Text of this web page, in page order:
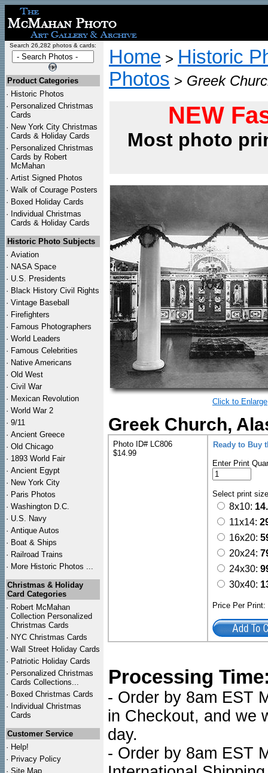
Search 26,282 photos & cards:
Product Categories
· Historic Photos
· Personalized Christmas
Cards
· New York City Christmas
Cards & Holiday Cards
· Personalized Christmas
Cards by Robert
McMahan
· Artist Signed Photos
· Walk of Courage Posters
· Boxed Holiday Cards
· Individual Christmas
Cards & Holiday Cards
Historic Photo Subjects
· Aviation
· NASA Space
· U.S. Presidents
· Black History Civil Rights
· Vintage Baseball
· Firefighters
· Famous Photographers
· World Leaders
· Famous Celebrities
· Native Americans
· Old West
· Civil War
· Mexican Revolution
· World War 2
· 9/11
· Ancient Greece
· Old Chicago
· 1893 World Fair
· Ancient Egypt
· New York City
· Paris Photos
· Washington D.C.
· U.S. Navy
· Antique Autos
· Boat & Ships
· Railroad Trains
· More Historic Photos ...
Christmas & Holiday
Card Categories
· Robert McMahan
Collection Personalized
Christmas Cards
· NYC Christmas Cards
· Wall Street Holiday Cards
· Patriotic Holiday Cards
· Personalized Christmas
Cards Collections...
· Boxed Christmas Cards
· Individual Christmas
Cards
Customer Service
· Help!
· Privacy Policy
· Site Map
Home > Historic
Photos > Greek
NEW
Most photo
Click to Enlarge
Greek Church,
Photo ID# LC806
$14.99
Ready to Buy
Enter Print
Select print
8x10:
11x14:
16x20:
20x24:
24x30:
30x40:
Price Per
Processing
- Order by 8am EST
in Checkout, and we
day.
- Order by 8am EST